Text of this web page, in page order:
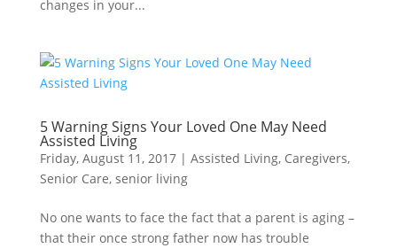
changes in your...
5 Warning Signs Your Loved One May Need
Assisted Living
Friday, August 11, 2017| Assisted Living, Caregivers,
Senior Care, senior living
No one wants to face the fact that a parent is aging –
that their once strong father now has trouble